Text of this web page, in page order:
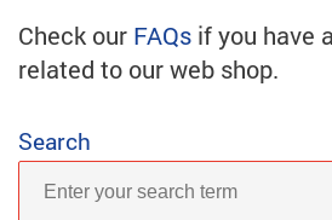
Check our FAQs if you have
related to our web shop.
Search